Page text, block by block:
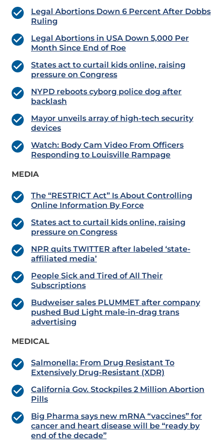
Legal Abortions Down 6 Percent After Dobbs
Ruling
Legal Abortions in USA Down 5,000 Per
Month Since End of Roe
States act to curtail kids online, raising
pressure on Congress
NYPD reboots cyborg police dog after
backlash
Mayor unveils array of high-tech security
devices
Watch: Body Cam Video From Officers
Responding to Louisville Rampage
MEDIA
The “RESTRICT Act” Is About Controlling
Online Information By Force
States act to curtail kids online, raising
pressure on Congress
NPR quits TWITTER after labeled ‘state-
affiliated media’
People Sick and Tired of All Their
Subscriptions
Budweiser sales PLUMMET after company
pushed Bud Light male-in-drag trans
advertising
MEDICAL
Salmonella: From Drug Resistant To
Extensively Drug-Resistant (XDR)
California Gov. Stockpiles 2 Million Abortion
Pills
Big Pharma says new mRNA “vaccines” for
cancer and heart disease will be “ready by
end of the decade”